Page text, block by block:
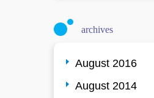
archives
August 2016
August 2014